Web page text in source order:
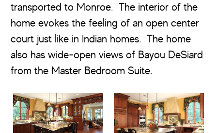
transported to Monroe. The interior of the
home evokes the feeling of an open center
court just like in Indian homes. The home
also has wide-open views of Bayou DeSiard
from the Master Bedroom Suite.